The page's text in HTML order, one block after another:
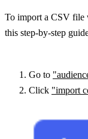
To import a CSV file
this step-by-step
Go to
Click "import